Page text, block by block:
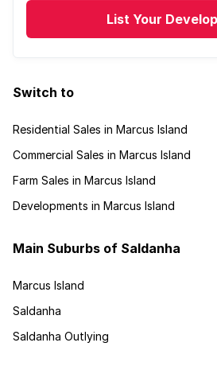
List Your
Switch to
Residential Sales in Marcus Island
Commercial Sales in Marcus Island
Farm Sales in Marcus Island
Developments in Marcus Island
Main Suburbs of Saldanha
Marcus Island
Saldanha
Saldanha Outlying